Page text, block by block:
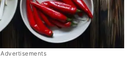
Advertisements